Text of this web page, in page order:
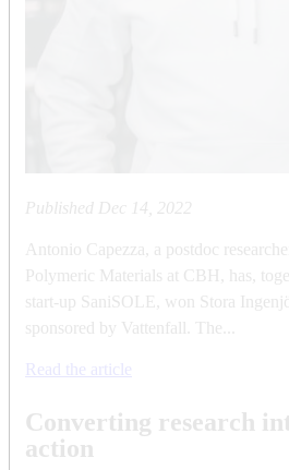
Published Dec 14, 2022
Antonio Capezza, a postdoc
Polymeric Materials at CBH, has,
start-up SaniSOLE, won Stora
sponsored by Vattenfall. The...
Read the article
Converting research
action